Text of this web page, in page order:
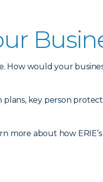
How would your
key person
about how